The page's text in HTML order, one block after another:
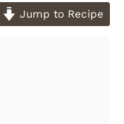
Jump to Recipe